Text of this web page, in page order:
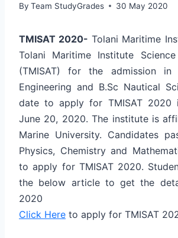
By Team StudyGrades 30 May 2020
TMISAT 2020- Tolani Maritime
Tolani Maritime Institute
(TMISAT) for the admission in
Engineering and B.Sc Nautical
date to apply for TMISAT 2020
June 20, 2020. The institute is
Marine University. Candidates
Physics, Chemistry and
to apply for TMISAT 2020.
the below article to get the
2020
Click Here to apply for TMISAT